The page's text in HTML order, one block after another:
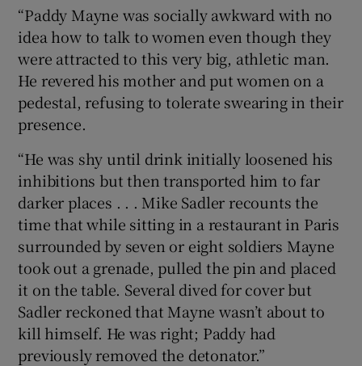
“Paddy Mayne was socially awkward with no
idea how to talk to women even though they
were attracted to this very big, athletic man.
He revered his mother and put women on a
pedestal, refusing to tolerate swearing in their
presence.
“He was shy until drink initially loosened his
inhibitions but then transported him to far
darker places . . . Mike Sadler recounts the
time that while sitting in a restaurant in Paris
surrounded by seven or eight soldiers Mayne
took out a grenade, pulled the pin and placed
it on the table. Several dived for cover but
Sadler reckoned that Mayne wasn’t about to
kill himself. He was right; Paddy had
previously removed the detonator.”